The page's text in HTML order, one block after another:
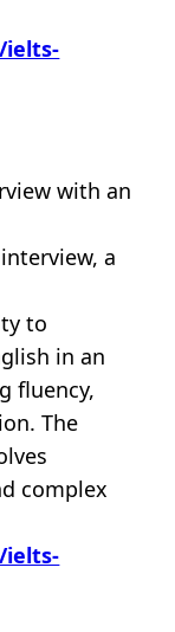
ielts-
with an
a
to
in an
fluency,
The
complex
ielts-